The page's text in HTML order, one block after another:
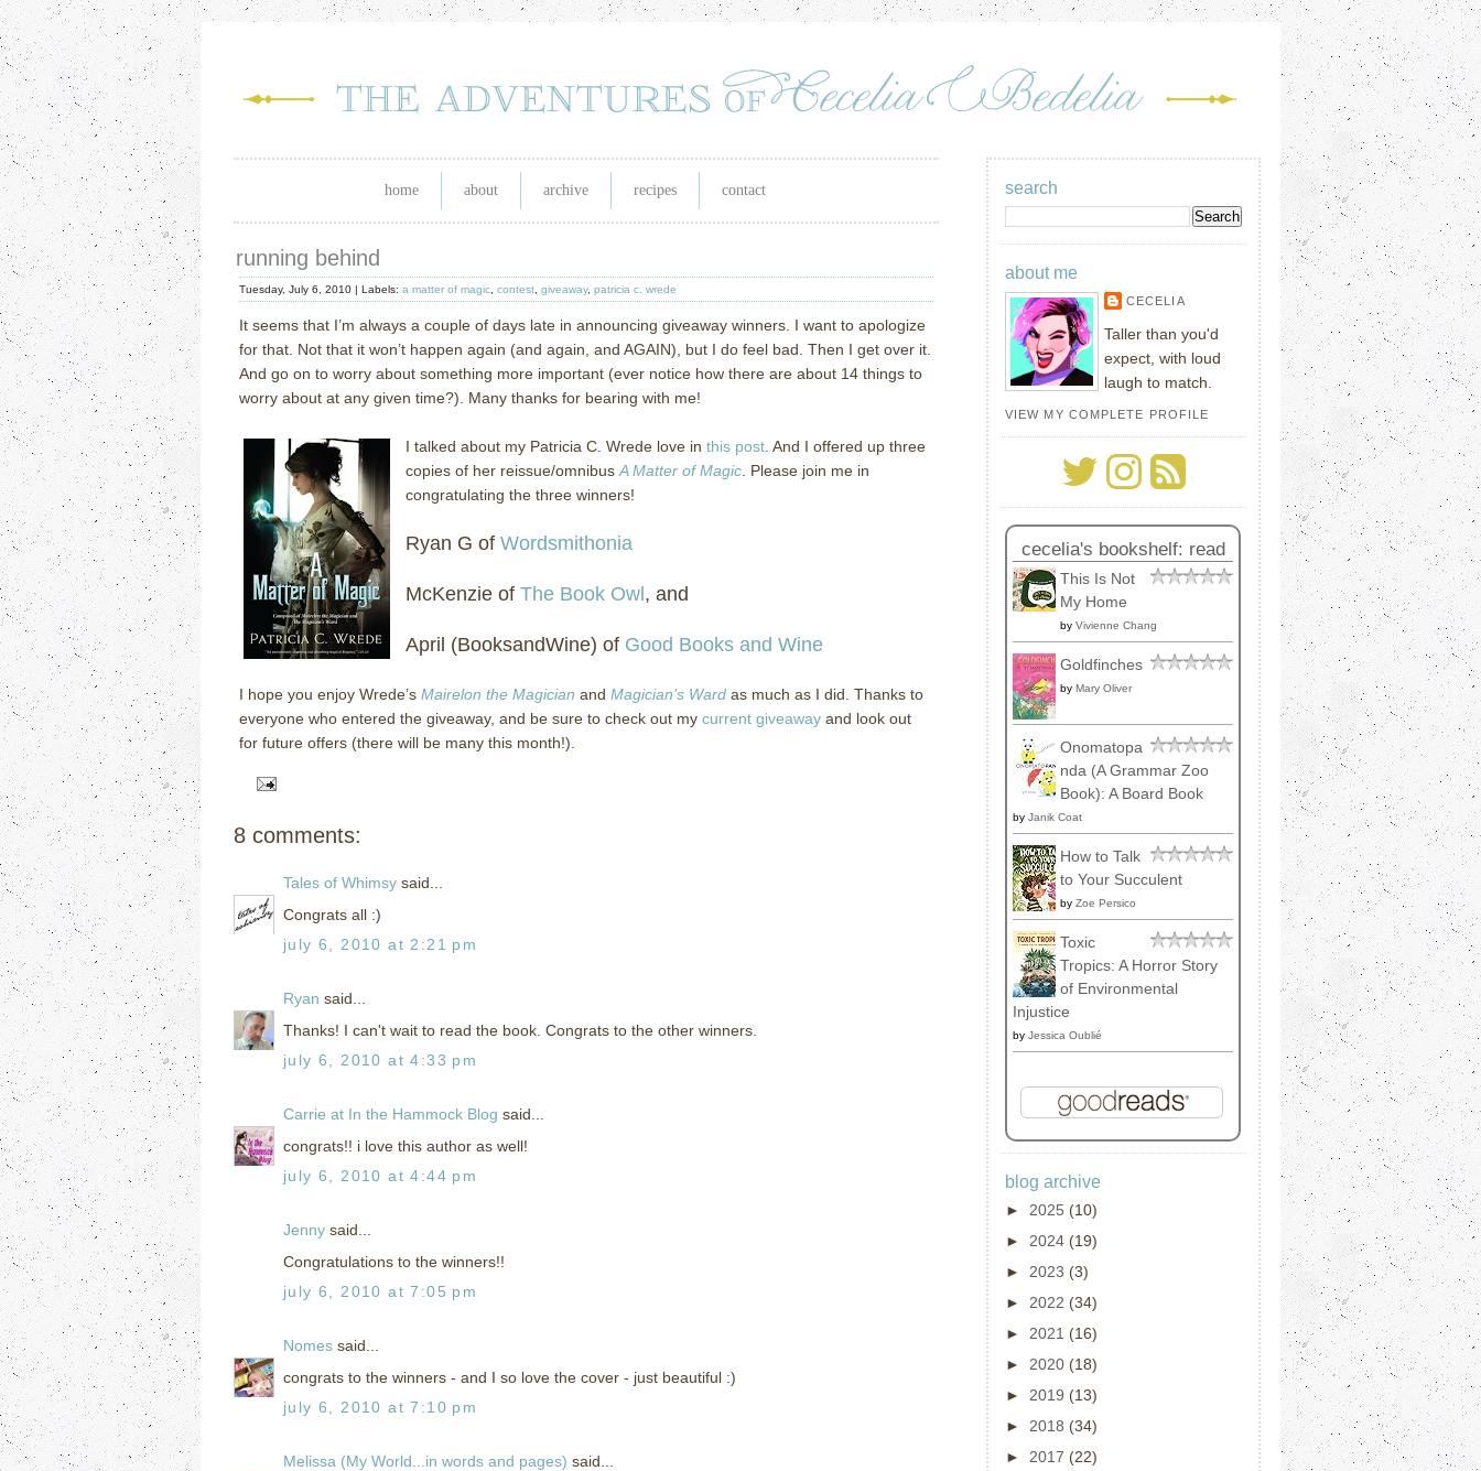
home about archive recipes contact
running behind
Tuesday, July 6, 2010 | Labels: a matter of magic contest giveaway, patricia c. wrede
It seems that I’m always a couple of days late in announcing giveaway winners. I want to apologize
for that. Not that it won’t happen again (and again, and AGAIN), but I do feel bad. Then I get over it.
And go on to worry about something more important (ever notice how there are about 14 things to
worry about at any given time?).
Many thanks for bearing with me!
I talked about my Patricia C. Wrede love in this post And I offered up three
copies of her reissue/omnibus A Matter of Magic Please join me in
congratulating the three winners!
Ryan G of Wordsmithonia
McKenzie of The Book Owl , and
April (BooksandWine) of Good Books and Wine
I hope you enjoy Wrede’s Mairelon the Magician and Magician’s Ward as much as I did. Thanks to
everyone who entered the giveaway, and be sure to check out my current giveaway and look out
for future offers (there will be many this month!).
8 comments:
Tales of Whimsy said...
Congrats all :)
july 6, 2010 at 2:21 pm
Ryan said...
Thanks! I can't wait to read the book. Congrats to the other winners.
july 6, 2010 at 4:33 pm
Carrie at In the Hammock Blog said...
congrats!! i love this author as well!
july 6, 2010 at 4:44 pm
Jenny said...
Congratulations to the winners!!
july 6, 2010 at 7:05 pm
Nomes said...
congrats to the winners - and I so love the cover - just beautiful :)
july 6, 2010 at 7:10 pm
Melissa (My World...in words and pages) said...
search
about me
CECELIA
Taller than you'd
expect, with loud
laugh to match.
VIEW MY COMPLETE PROFILE
cecelia's bookshelf: read
This Is Not
My Home
by Vivienne Chang
Goldfinches
by Mary Oliver
Onomatopa
nda (A Grammar Zoo
Book): A Board Book
by Janik Coat
How to Talk
to Your Succulent
by Zoe Persico
Toxic
Tropics: A Horror Story
of Environmental
Injustice
by Jessica Oublié
blog archive
► 2025 (10)
► 2024 (19)
► 2023 (3)
► 2022 (34)
► 2021 (16)
► 2020 (18)
► 2019 (13)
► 2018 (34)
► 2017 (22)